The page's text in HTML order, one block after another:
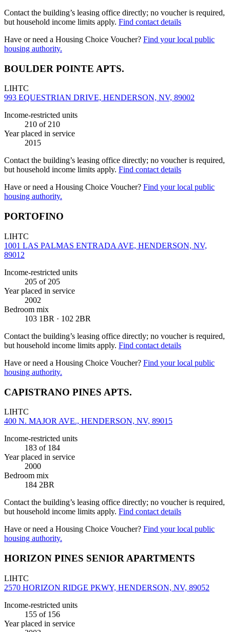
Contact the building’s leasing office directly; no voucher is required,
but household income limits apply. Find contact details
Have or need a Housing Choice Voucher? Find your local public
housing authority.
BOULDER POINTE APTS.
LIHTC
993 EQUESTRIAN DRIVE, HENDERSON, NV, 89002
Income-restricted units
210 of 210
Year placed in service
2015
Contact the building’s leasing office directly; no voucher is required,
but household income limits apply. Find contact details
Have or need a Housing Choice Voucher? Find your local public
housing authority.
PORTOFINO
LIHTC
1001 LAS PALMAS ENTRADA AVE, HENDERSON, NV,
89012
Income-restricted units
205 of 205
Year placed in service
2002
Bedroom mix
103 1BR · 102 2BR
Contact the building’s leasing office directly; no voucher is required,
but household income limits apply. Find contact details
Have or need a Housing Choice Voucher? Find your local public
housing authority.
CAPISTRANO PINES APTS.
LIHTC
400 N. MAJOR AVE., HENDERSON, NV, 89015
Income-restricted units
183 of 184
Year placed in service
2000
Bedroom mix
184 2BR
Contact the building’s leasing office directly; no voucher is required,
but household income limits apply. Find contact details
Have or need a Housing Choice Voucher? Find your local public
housing authority.
HORIZON PINES SENIOR APARTMENTS
LIHTC
2570 HORIZON RIDGE PKWY, HENDERSON, NV, 89052
Income-restricted units
155 of 156
Year placed in service